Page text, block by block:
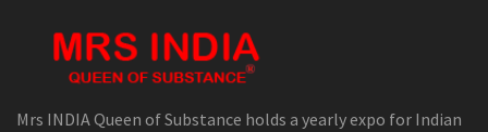
Mrs INDIA Queen of Substance holds a yearly expo for Indian